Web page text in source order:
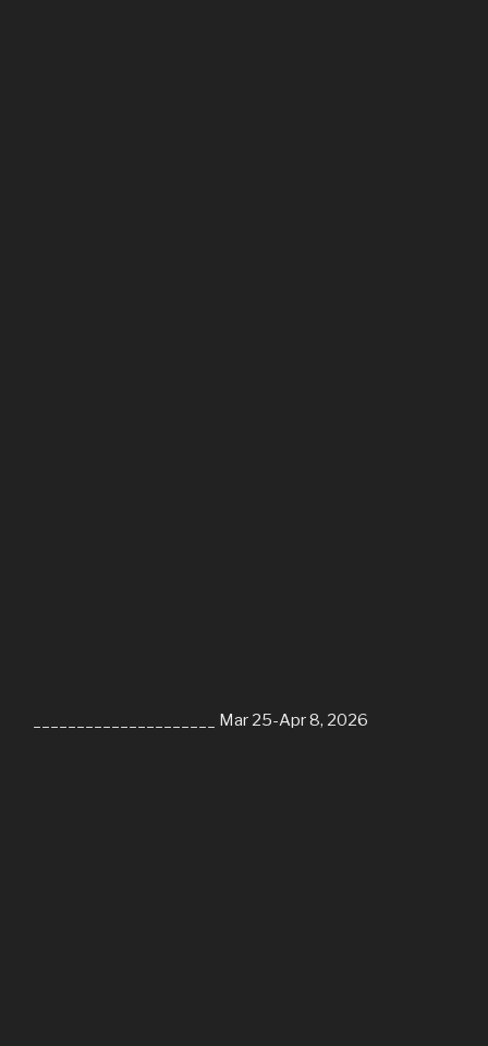
_____________________ Mar 25-Apr 8, 2026